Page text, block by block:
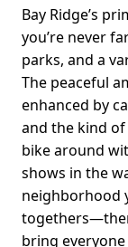
Bay Ridge’s
you’re never
parks, and a
The peaceful
enhanced by
and the kind
bike around
shows in the
neighborhood
bring